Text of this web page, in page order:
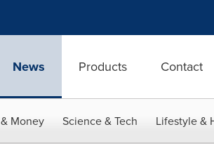
News Products Contact
Money Science & Tech Lifestyle &